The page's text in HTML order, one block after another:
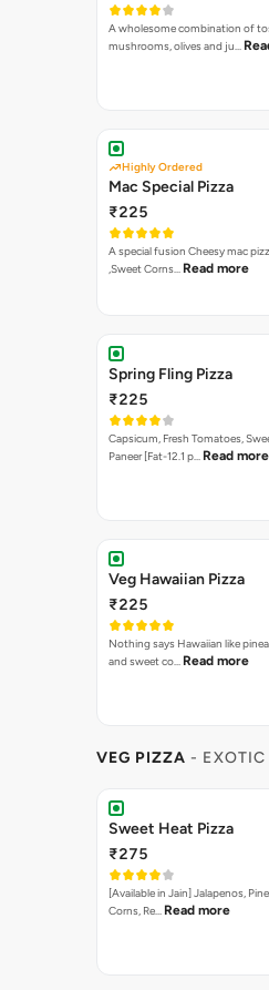
A wholesome combination of
mushrooms, olives and ju…
Highly Ordered
Mac Special Pizza
₹225
A special fusion Cheesy mac
,Sweet Corns… Read more
Spring Fling Pizza
₹225
Capsicum, Fresh Tomatoes,
Paneer [Fat-12.1 p… Read more
Veg Hawaiian Pizza
₹225
Nothing says Hawaiian like
and sweet co… Read more
VEG PIZZA - EXOTIC
Sweet Heat Pizza
₹275
[Available in Jain] Jalapenos,
Corns, Re… Read more